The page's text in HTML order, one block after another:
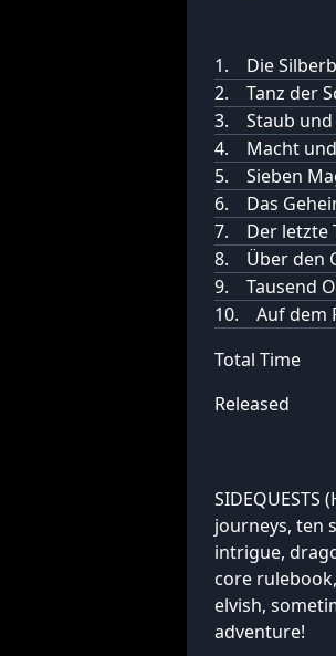
1.
Die
2.
Tanz der
3.
Staub
4.
Macht
5.
Sieben
6.
Das
7.
Der letzte
8.
Über den
9.
Tausend
10.
Auf dem
Total Time
Released
journeys, ten
intrigue,
core
elvish,
adventure!